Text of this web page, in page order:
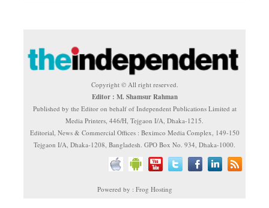
Copyright © All right reserved.
Editor : M. Shamsur Rahman
Published by the Editor on behalf of Independent Publications Limited at
Media Printers, 446/H, Tejgaon I/A, Dhaka-1215.
Editorial, News & Commercial Offices : Beximco Media Complex, 149-150
Tejgaon I/A, Dhaka-1208, Bangladesh. GPO Box No. 934, Dhaka-1000.
Powered by : Frog Hosting